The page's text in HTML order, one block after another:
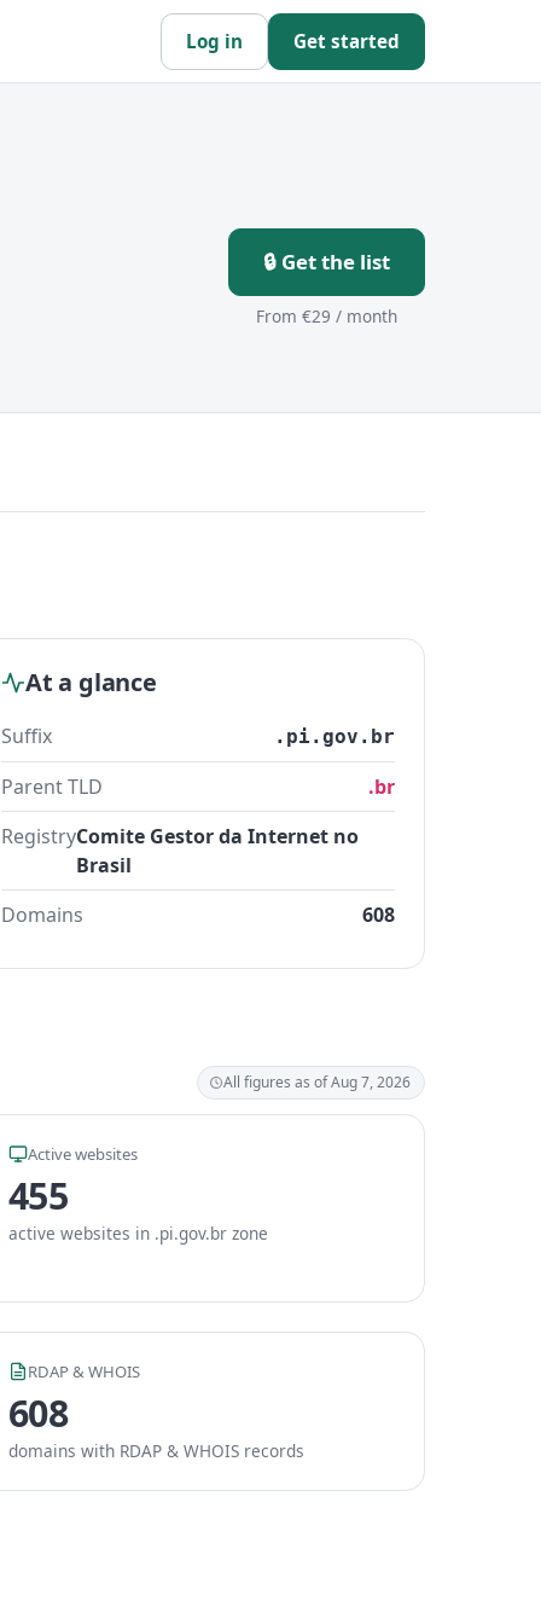
Log in Get started
🔒 Get the list
From €29 / month
At a glance
Suffix .pi.gov.br
Parent TLD
.br
RegistryComite Gestor da Internet no
Brasil
Domains
608
All figures as of Aug 7, 2026
Active websites
455
active websites in .pi.gov.br zone
RDAP & WHOIS
608
domains with RDAP & WHOIS records